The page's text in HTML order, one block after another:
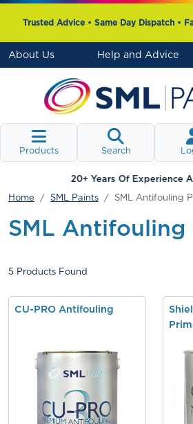
Trusted Advice • Same Day Dispatch •
About Us Help and Advice
Products Search
20+ Years Of Experience
Home SML Paints SML Antifouling
SML Antifouling
5 Products Found
CU-PRO Antifouling